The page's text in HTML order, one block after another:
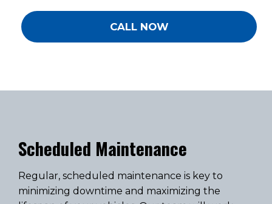
CALL NOW
Scheduled Maintenance
Regular, scheduled maintenance is key to
minimizing downtime and maximizing the